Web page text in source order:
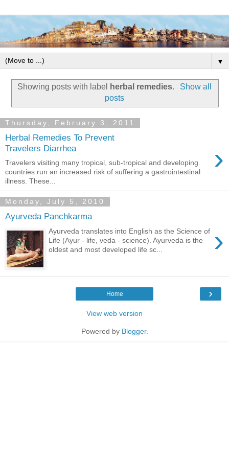
▼
Showing posts with label herbal remedies.
Show all
posts
Thursday, February 3, 2011
Herbal Remedies To Prevent
Travelers Diarrhea
›
Travelers visiting many tropical, sub-tropical and developing
countries run an increased risk of suffering a gastrointestinal
illness. These...
Monday, July 5, 2010
Ayurveda Panchkarma
›
Ayurveda translates into English as the Science of
Life (Ayur - life, veda - science). Ayurveda is the
oldest and most developed life sc...
›
Home
View web version
Powered by Blogger.